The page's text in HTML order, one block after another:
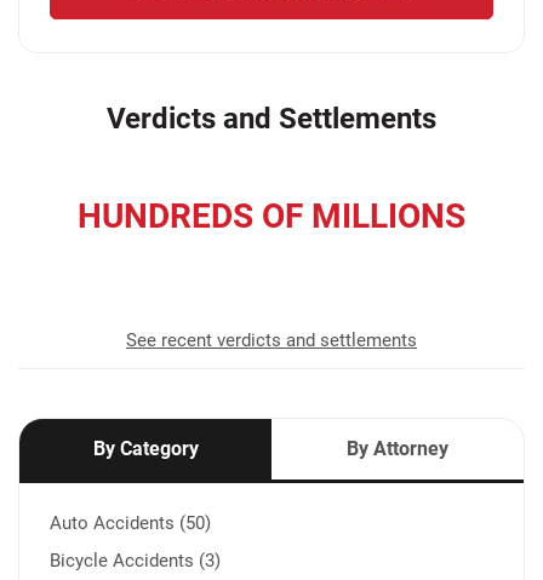
Verdicts and Settlements
HUNDREDS OF MILLIONS
See recent verdicts and settlements
By Category By Attorney
Auto Accidents (50)
Bicycle Accidents (3)